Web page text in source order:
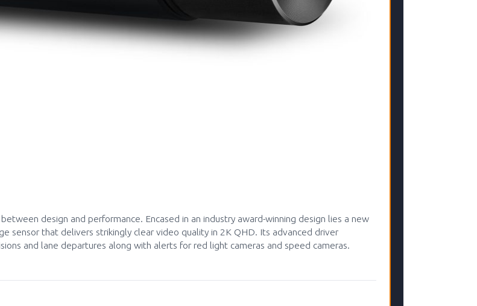
design and performance. Encased in an industry award-winning design lies a new
sensor that delivers strikingly clear video quality in 2K QHD. Its advanced driver
and lane departures along with alerts for red light cameras and speed cameras.